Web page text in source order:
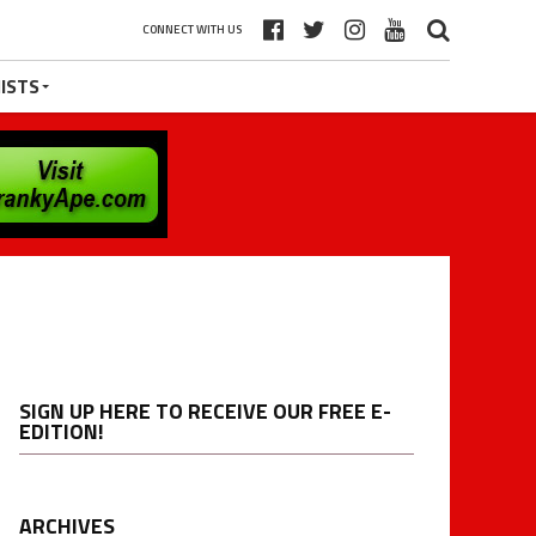
CONNECT WITH US
SIGN UP HERE TO RECEIVE OUR FREE E-
EDITION!
ARCHIVES